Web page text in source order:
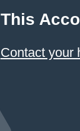
This
Contact your